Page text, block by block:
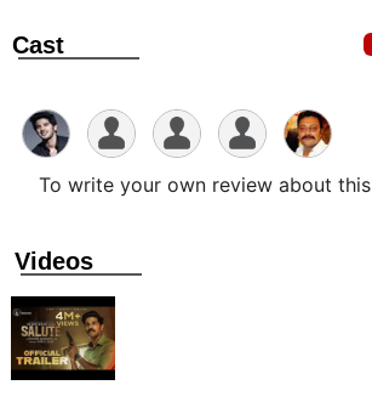
Cast
To write your own review about
Videos